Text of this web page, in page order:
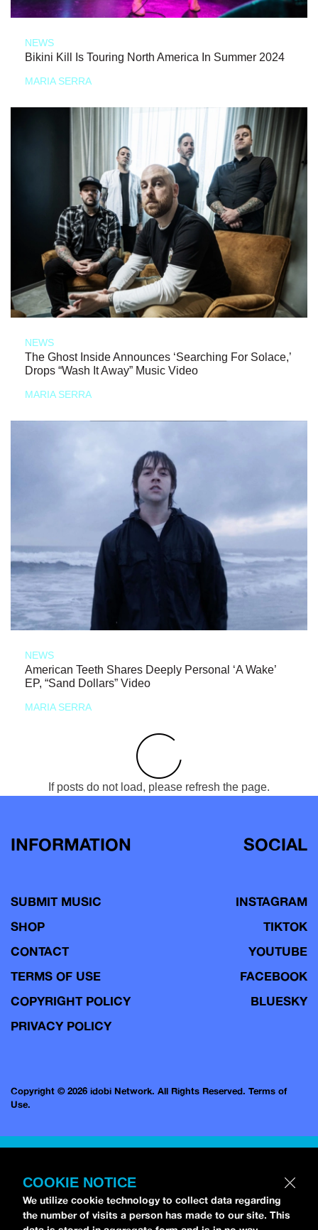
NEWS
Bikini Kill Is Touring North America In Summer 2024
MARIA SERRA
NEWS
The Ghost Inside Announces ‘Searching For Solace,’
Drops “Wash It Away” Music Video
MARIA SERRA
NEWS
American Teeth Shares Deeply Personal ‘A Wake’
EP, “Sand Dollars” Video
MARIA SERRA
If posts do not load, please refresh the page.
INFORMATION
SUBMIT MUSIC
SHOP
CONTACT
TERMS OF USE
COPYRIGHT POLICY
PRIVACY POLICY
SOCIAL
INSTAGRAM
TIKTOK
YOUTUBE
FACEBOOK
BLUESKY
Copyright © 2026 idobi Network. All Rights Reserved. Terms of
Use.
COOKIE NOTICE
We utilize cookie technology to collect data regarding
the number of visits a person has made to our site. This